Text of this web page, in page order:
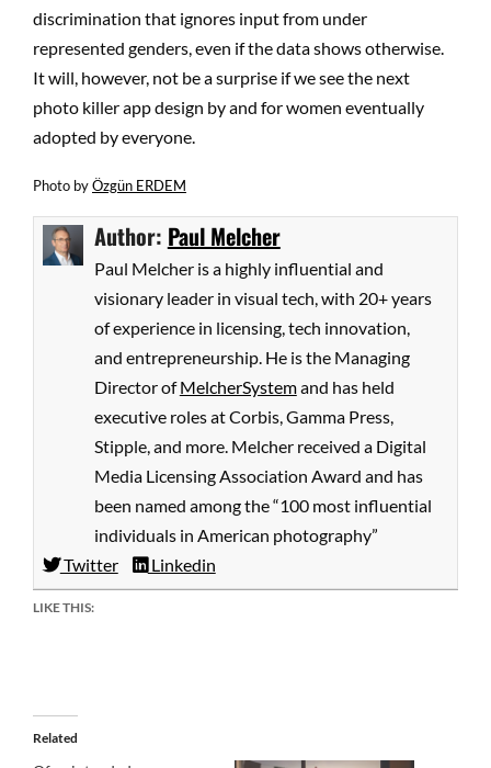
discrimination that ignores input from under
represented genders, even if the data shows otherwise.
It will, however, not be a surprise if we see the next
photo killer app design by and for women eventually
adopted by everyone.
Photo byÖzgün ERDEM
Author: Paul Melcher
Paul Melcher is a highly influential and
visionary leader in visual tech, with 20+ years
of experience in licensing, tech innovation,
and entrepreneurship. He is the Managing
Director ofMelcherSystemand has held
executive roles at Corbis, Gamma Press,
Stipple, and more. Melcher received a Digital
Media Licensing Association Award and has
been named among the “100 most influential
individuals in American photography”
Twitter
Linkedin
LIKE THIS:
Related